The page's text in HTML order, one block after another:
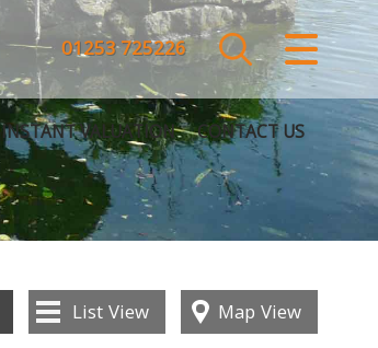
CLOSE MENU
HOME
SALES
LETTINGS
COMMERCIAL
01253 725226
INSTANT VALUATION CONTACT US
List View Map View